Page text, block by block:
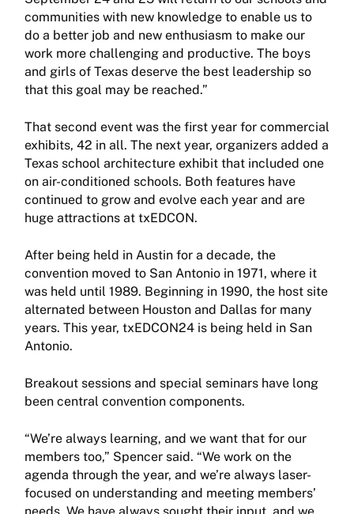
communities with new knowledge to enable us to
do a better job and new enthusiasm to make our
work more challenging and productive. The boys
and girls of Texas deserve the best leadership so
that this goal may be reached.”
That second event was the first year for commercial
exhibits, 42 in all. The next year, organizers added a
Texas school architecture exhibit that included one
on air-conditioned schools. Both features have
continued to grow and evolve each year and are
huge attractions at txEDCON.
After being held in Austin for a decade, the
convention moved to San Antonio in 1971, where it
was held until 1989. Beginning in 1990, the host site
alternated between Houston and Dallas for many
years. This year, txEDCON24 is being held in San
Antonio.
Breakout sessions and special seminars have long
been central convention components.
“We’re always learning, and we want that for our
members too,” Spencer said. “We work on the
agenda through the year, and we’re always laser-
focused on understanding and meeting members’